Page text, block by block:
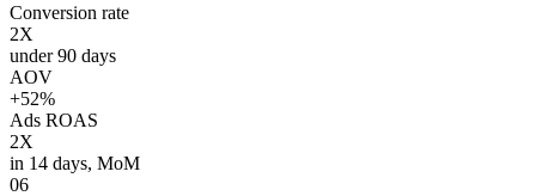
Conversion rate
2X
under 90 days
AOV
+52%
Ads ROAS
2X
in 14 days, MoM
06